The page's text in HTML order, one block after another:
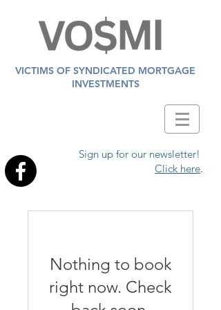
VICTIMS OF SYNDICATED MORTGAGE
INVESTMENTS
Sign up for our newsletter!
Click here.
Nothing to book
right now. Check